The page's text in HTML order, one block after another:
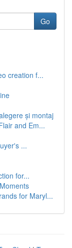
Go
creation f...
și montaj
and Em...
...
for...
for Maryl...